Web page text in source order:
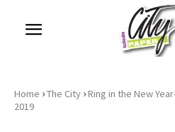
Home ›The City ›Ring in the New
2019